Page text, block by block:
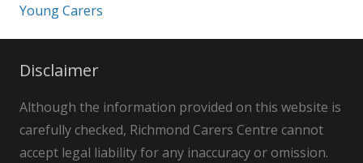
Young Carers
Disclaimer
Although the information provided on this website is
carefully checked, Richmond Carers Centre cannot
accept legal liability for any inaccuracy or omission.